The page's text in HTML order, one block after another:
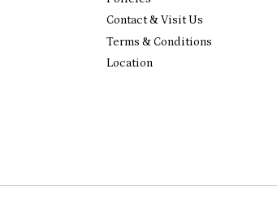
Contact & Visit Us
Terms & Conditions
Location